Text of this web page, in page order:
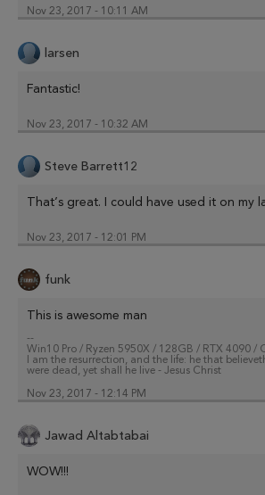
Nov 23, 2017 - 10:11 AM
larsen
Fantastic!
Nov 23, 2017 - 10:32 AM
Steve Barrett12
That’s great. I could have used it on my
Nov 23, 2017 - 12:01 PM
funk
This is awesome man
--
Win10 Pro / Ryzen 5950X / 128GB / RTX 4090 /
I am the resurrection, and the life: he that
were dead, yet shall he live - Jesus Christ
Nov 23, 2017 - 12:14 PM
Jawad Altabtabai
WOW!!!